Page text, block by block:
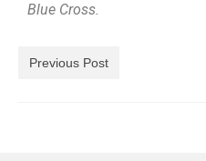
Blue Cross.
Previous Post